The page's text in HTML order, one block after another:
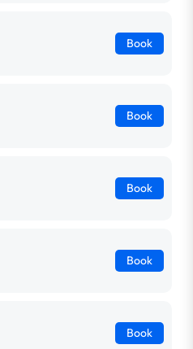
Book
Book
Book
Book
Book